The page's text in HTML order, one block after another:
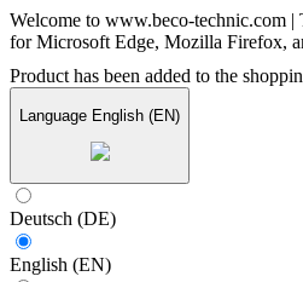
Welcome to www.beco-technic.com |
for Microsoft Edge, Mozilla Firefox,
Product has been added to the
Language English (EN)
Deutsch (DE)
English (EN)